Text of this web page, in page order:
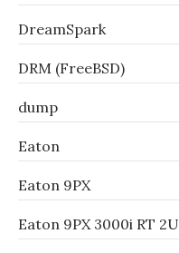
DreamSpark
DRM (FreeBSD)
dump
Eaton
Eaton 9PX
Eaton 9PX 3000i RT 2U